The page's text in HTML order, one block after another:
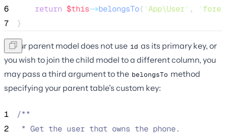
6
return $this->belongsTo( 'App\User' , '
7
}
If your parent model does not use id as its primary key, or
you wish to join the child model to a different column, you
may pass a third argument to the belongsTo method
specifying your parent table's custom key:
1
/**
2
* Get the user that owns the phone.